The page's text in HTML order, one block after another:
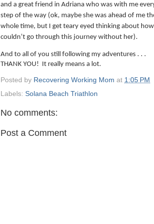
and a great friend in Adriana who was with me
step of the way (ok, maybe she was ahead of me
whole time, but I get teary eyed thinking about
couldn’t go through this journey without her).
And to all of you still following my adventures . . .
THANK YOU!
It really means a lot.
Posted by Recovering Working Mom at 1:05 PM
Labels: Solana Beach Triathlon
No comments:
Post a Comment